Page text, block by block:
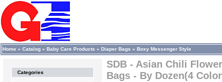
Home » Catalog » Baby Care Products » Diaper Bags » Boxy Messenger Style
Categories
SDB - Asian Chili
Bags - By Dozen(4